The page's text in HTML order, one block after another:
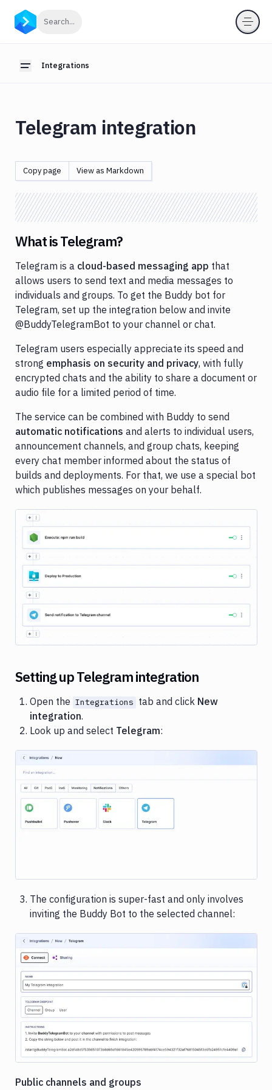
Search...
Toggle sidebar
Integrations
Integrations
Introduction
Anthropic
Store
AWS
Azure
Bitbucket
Blackfire
Cloudflare
Contentful
DigitalOcean
DigitalOcean
Spaces
DockerHub
Firebase
Ghost
Inspector
GitHub
GitLab
Google
Cloud
Google
Gemini
Heroku
Honeybadger
Jira
Loggly
Relic
Okta
OneLogin
Pushbullet
Pushover
Sentry
Shopify
Snyk
Telegram
UpCloud
Telegram integration
Copy page View as Markdown
What is Telegram?
Telegram is a cloud-based messaging app that
allows users to send text and media messages to
individuals and groups. To get the Buddy bot for
Telegram, set up the integration below and invite
@BuddyTelegramBot to your channel or chat.
Telegram users especially appreciate its speed and
strong emphasis on security and privacy, with fully
encrypted chats and the ability to share a document or
audio file for a limited period of time.
The service can be combined with Buddy to send
automatic notifications and alerts to individual users,
announcement channels, and group chats, keeping
every chat member informed about the status of
builds and deployments. For that, we use a special bot
which publishes messages on your behalf.
Setting up Telegram integration
Open the Integrations tab and click New
integration.
Look up and select Telegram:
Image loading...
The configuration is super-fast and only involves
inviting the Buddy Bot to the selected channel:
Image loading...
Public channels and groups